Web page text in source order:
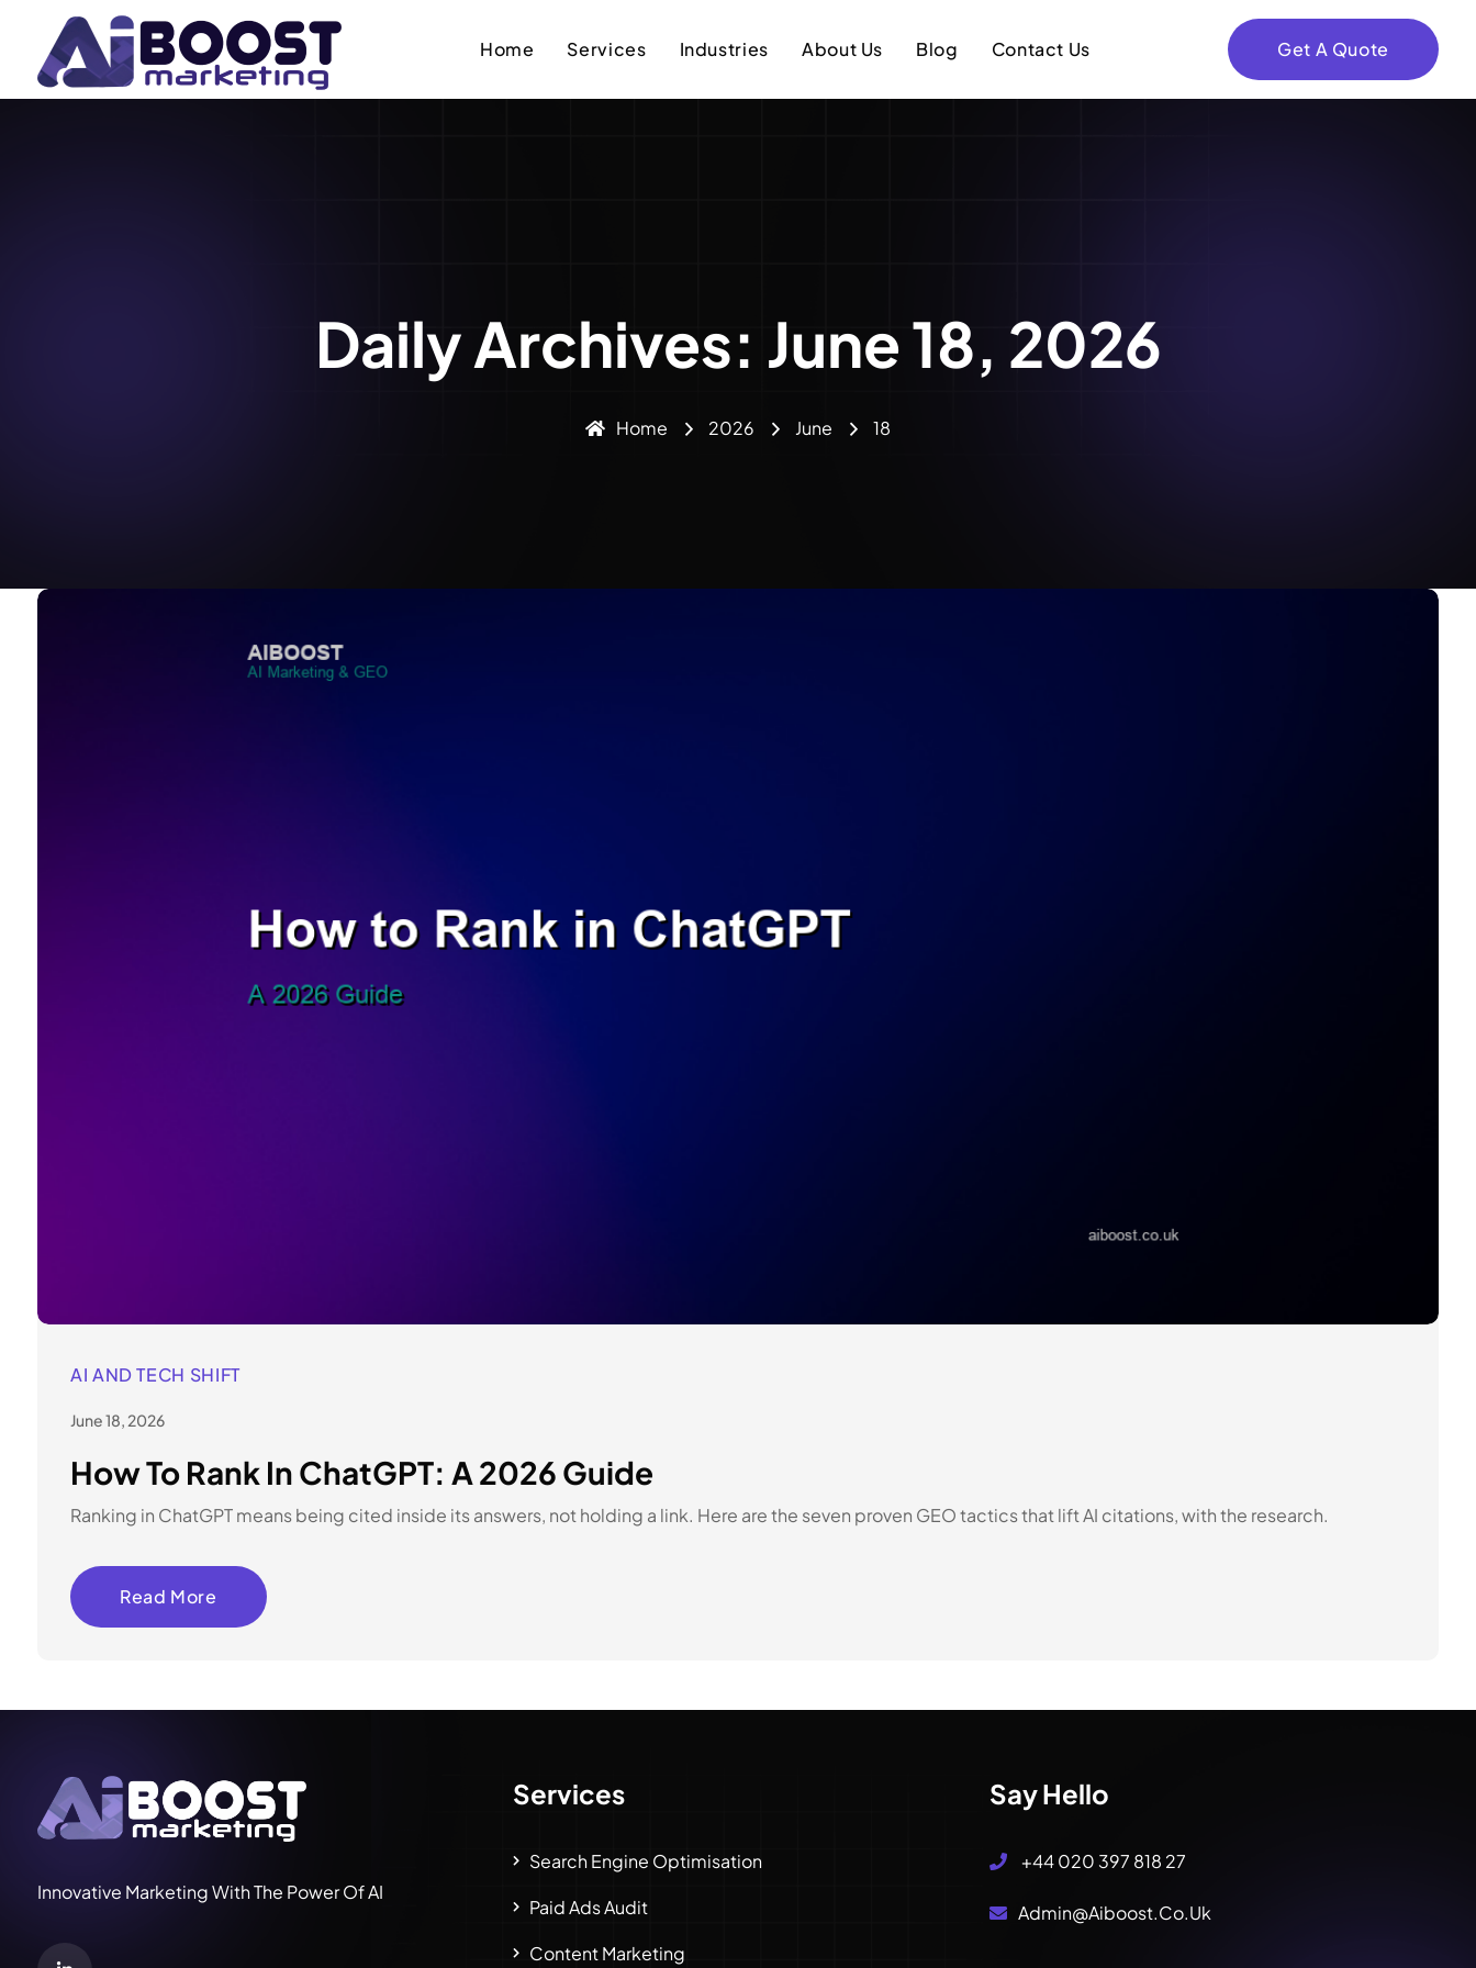
Home Services Industries About Us Blog Contact Us Get A Quote
Daily Archives: June 18, 2026
Home 2026 June 18
AI AND TECH SHIFT
June 18, 2026
How To Rank In ChatGPT: A 2026 Guide
Ranking in ChatGPT means being cited inside its answers, not holding a link. Here are the seven proven GEO tactics that lift AI citations, with the research.
Read More
Innovative Marketing With The Power Of AI
Services
Search Engine Optimisation
Paid Ads Audit
Content Marketing
Say Hello
+44 020 397 818 27
Admin@aiboost.co.uk